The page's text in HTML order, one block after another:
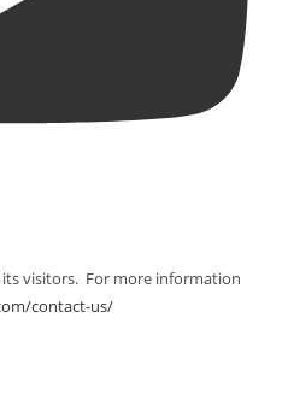
its visitors. For more information
contact-us/